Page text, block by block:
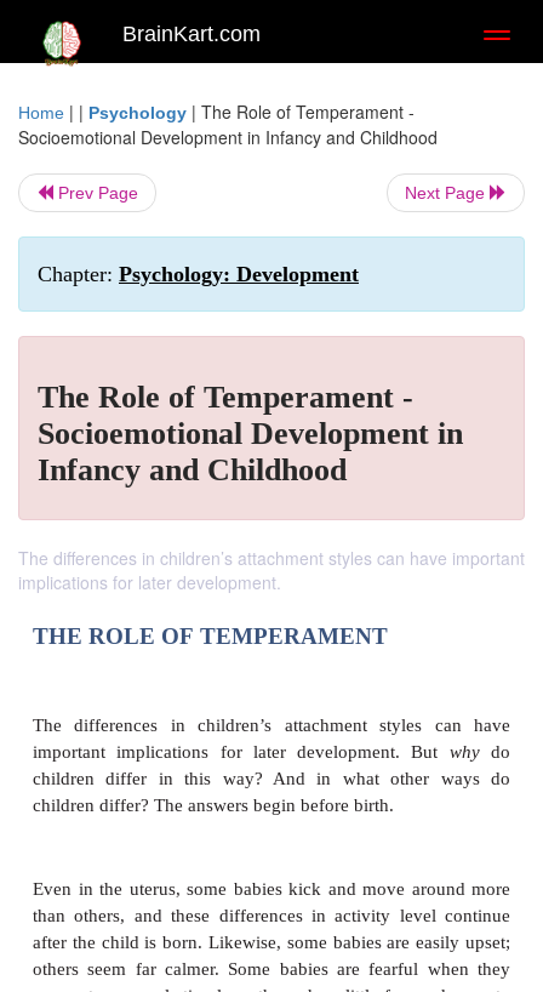
BrainKart.com
Home | | Psychology | The Role of Temperament -
Socioemotional Development in Infancy and Childhood
Prev Page Next Page
Chapter: Psychology: Development
The Role of Temperament -
Socioemotional Development in
Infancy and Childhood
The differences in children’s attachment styles can have important
implications for later development.
THE ROLE OF TEMPERAMENT
The differences in children’s attachment styles
important implications for later development.
children differ in this way? And in what